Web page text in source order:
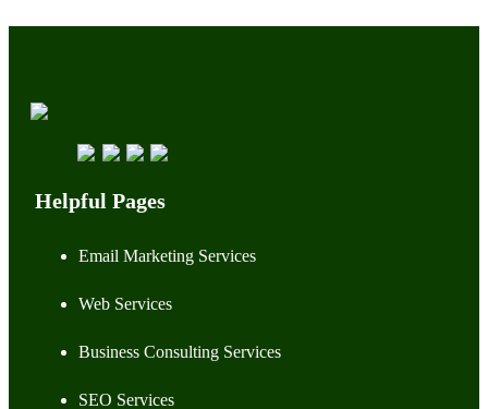
Helpful Pages
Email Marketing Services
Web Services
Business Consulting Services
SEO Services